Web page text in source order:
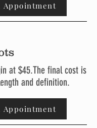
Appointment
at $45.The final cost is
and definition.
Appointment